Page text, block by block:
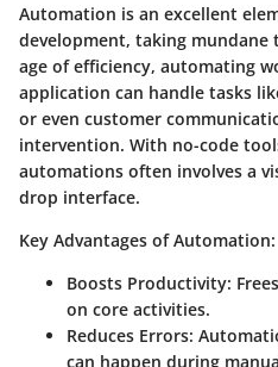
Automation is an excellent
development, taking
age of efficiency, automating
application can handle tasks
or even customer
intervention. With no-code
automations often involves a
drop interface.
Key Advantages of Automation:
Boosts Productivity:
on core activities.
Reduces Errors:
can happen during